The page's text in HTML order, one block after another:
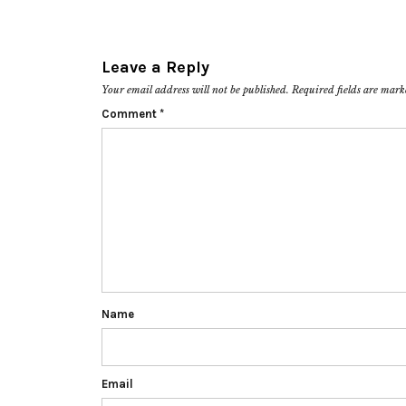
Leave a Reply
Your email address will not be published. Required fields are
Comment *
Name
Email